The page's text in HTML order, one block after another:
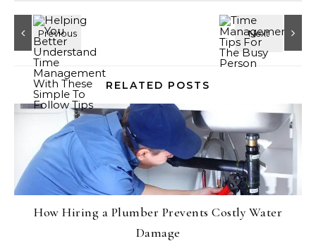
RELATED POSTS
How Hiring a Plumber Prevents Costly Water
Damage